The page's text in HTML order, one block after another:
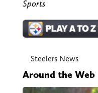
Sports
Steelers News
Around the Web